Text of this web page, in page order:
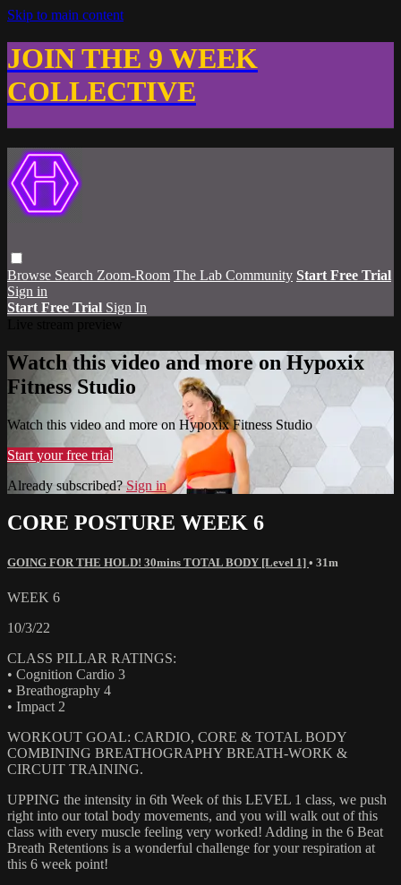
Skip to main content
JOIN THE 9 WEEK
COLLECTIVE
Browse Search Zoom-Room The Lab Community Start Free Trial
Sign in
Start Free Trial Sign In
Watch this video and more on Hypoxix
Fitness Studio
Watch this video and more on Hypoxix Fitness Studio
Start your free trial
Already subscribed?Sign in
CORE POSTURE WEEK 6
GOING FOR THE HOLD! 30mins TOTAL BODY [Level 1] • 31m
WEEK 6
10/3/22
CLASS PILLAR RATINGS:
• Cognition Cardio 3
• Breathography 4
• Impact 2
WORKOUT GOAL: CARDIO, CORE & TOTAL BODY
COMBINING BREATHOGRAPHY BREATH-WORK &
CIRCUIT TRAINING.
UPPING the intensity in 6th Week of this LEVEL 1 class, we push
right into our total body movements, and you will walk out of this
class with every muscle feeling very worked! Adding in the 6 Beat
Breath Retentions is a wonderful challenge for your respiration at
this 6 week point!